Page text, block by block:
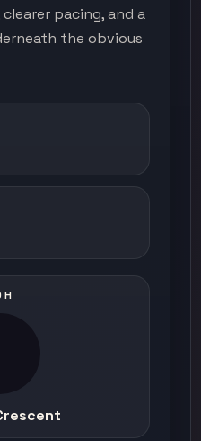
pacing, and a
the obvious